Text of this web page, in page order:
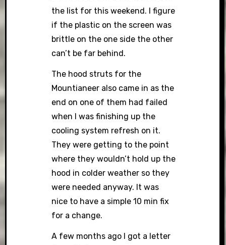
the list for this weekend. I figure
if the plastic on the screen was
brittle on the one side the other
can’t be far behind.
The hood struts for the
Mountianeer also came in as the
end on one of them had failed
when I was finishing up the
cooling system refresh on it.
They were getting to the point
where they wouldn’t hold up the
hood in colder weather so they
were needed anyway. It was
nice to have a simple 10 min fix
for a change.
A few months ago I got a letter